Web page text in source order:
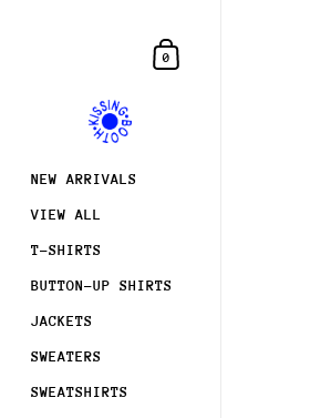
Shopping Cart
0
NEW ARRIVALS
VIEW ALL
T-SHIRTS
BUTTON-UP SHIRTS
JACKETS
SWEATERS
SWEATSHIRTS